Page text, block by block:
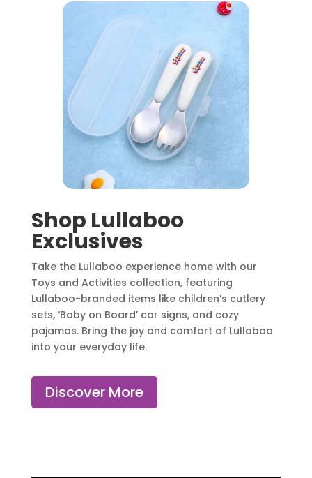
Shop Lullaboo
Exclusives
Take the Lullaboo experience home with our
Toys and Activities collection, featuring
Lullaboo-branded items like children’s cutlery
sets, ‘Baby on Board’ car signs, and cozy
pajamas. Bring the joy and comfort of Lullaboo
into your everyday life.
Discover More